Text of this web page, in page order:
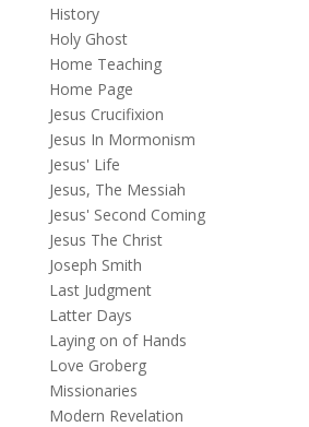
History
Holy Ghost
Home Teaching
Home Page
Jesus Crucifixion
Jesus In Mormonism
Jesus' Life
Jesus, The Messiah
Jesus' Second Coming
Jesus The Christ
Joseph Smith
Last Judgment
Latter Days
Laying on of Hands
Love Groberg
Missionaries
Modern Revelation